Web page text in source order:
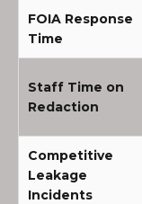
FOIA Response
Time
Staff Time on
Redaction
Competitive
Leakage
Incidents